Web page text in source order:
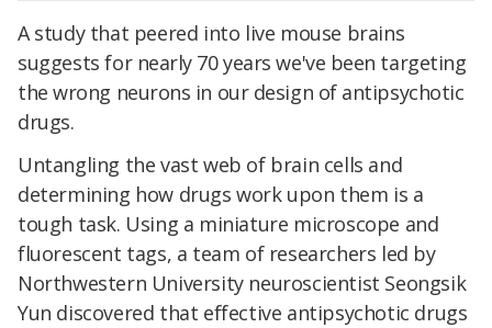
A study that peered into live mouse brains
suggestsfor nearly 70 yearswe've been targeting
the wrong neurons in our design of antipsychotic
drugs.
Untangling the vast web of brain cells and
determining how drugs work upon them is a
tough task. Using a miniature microscope and
fluorescent tags, a team of researchers led by
Northwestern University neuroscientist Seongsik
Yun discovered that effective antipsychotic drugs